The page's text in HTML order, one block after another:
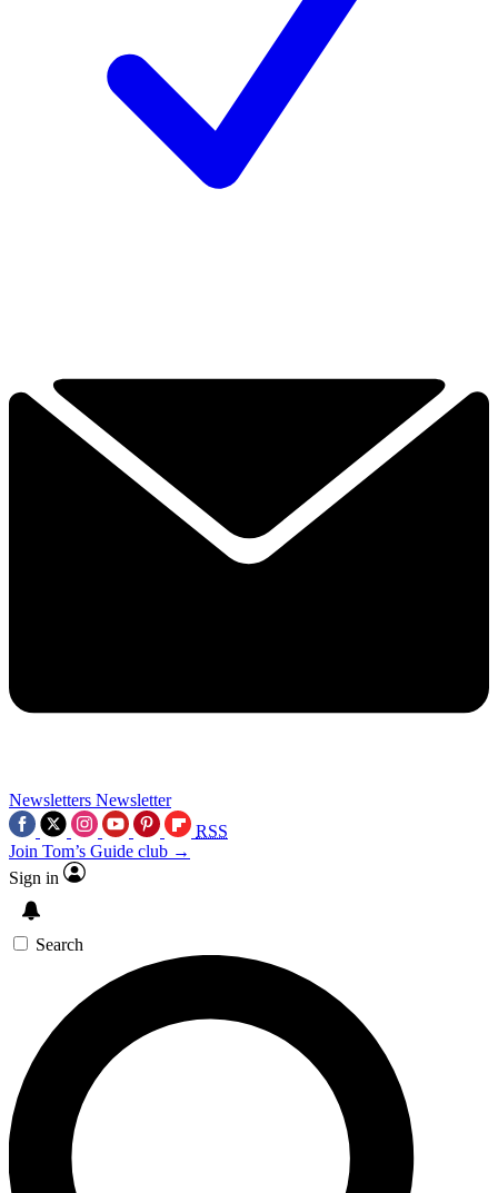
Newsletters Newsletter
RSS
Join Tom’s Guide club →
Sign in
Search